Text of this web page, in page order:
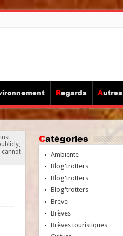
Regards Autres
cannot
Catégories
Ambiente
Blog'trotters
Blog'trotters
Blog'trotters
Breve
Brèves
Brèves touristiques